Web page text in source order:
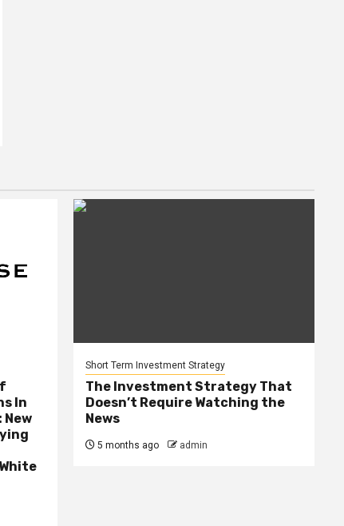
In
New
Short Term Investment Strategy
The Investment Strategy That
Doesn’t Require Watching the
News
5 months ago admin